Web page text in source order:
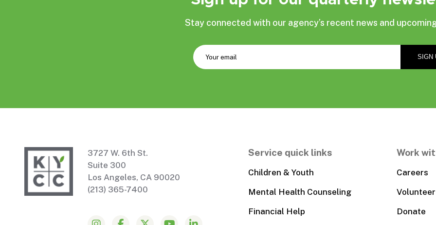
Stay connected with our agency’s recent news and
3727 W. 6th St.
Suite 300
Los Angeles, CA 90020
(213) 365-7400
Service quick links
Children & Youth
Mental Health Counseling
Financial Help
Work
Careers
Volunteer
Donate